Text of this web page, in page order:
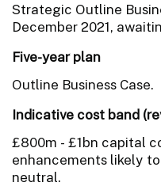
Strategic Outline
December 2021,
Five-year plan
Outline Business Case.
Indicative cost band
£800m - £1bn capital
enhancements likely
neutral.